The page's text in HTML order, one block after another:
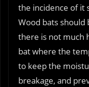
the incidence of it
Wood bats should
there is not much
bat where the
to keep the
breakage, and